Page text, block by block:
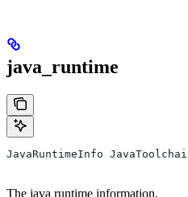
java_runtime
JavaRuntimeInfo
The java runtime information.